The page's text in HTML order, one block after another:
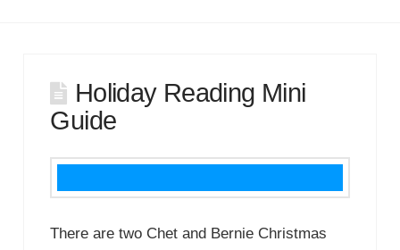
Holiday Reading Mini
Guide
There are two Chet and Bernie Christmas